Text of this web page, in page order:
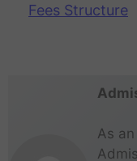
Fees Structure
As